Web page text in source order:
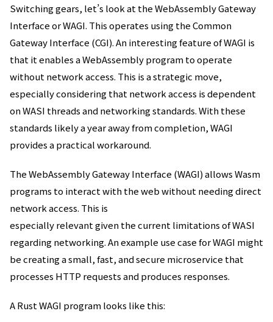
Switching gears, let’s look at the WebAssembly Gateway
Interface or WAGI. This operates using the Common
Gateway Interface (CGI). An interesting feature of WAGI is
that it enables a WebAssembly program to operate
without network access. This is a strategic move,
especially considering that network access is dependent
on WASI threads and networking standards. With these
standards likely a year away from completion, WAGI
provides a practical workaround.
The WebAssembly Gateway Interface (WAGI) allows Wasm
programs to interact with the web without needing direct
network access. This is
especially relevant given the current limitations of WASI
regarding networking. An example use case for WAGI might
be creating a small, fast, and secure microservice that
processes HTTP requests and produces responses.
A Rust WAGI program looks like this: